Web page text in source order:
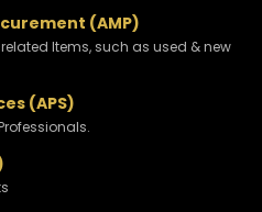
(AMP)
Items, such as used & new
(APS)